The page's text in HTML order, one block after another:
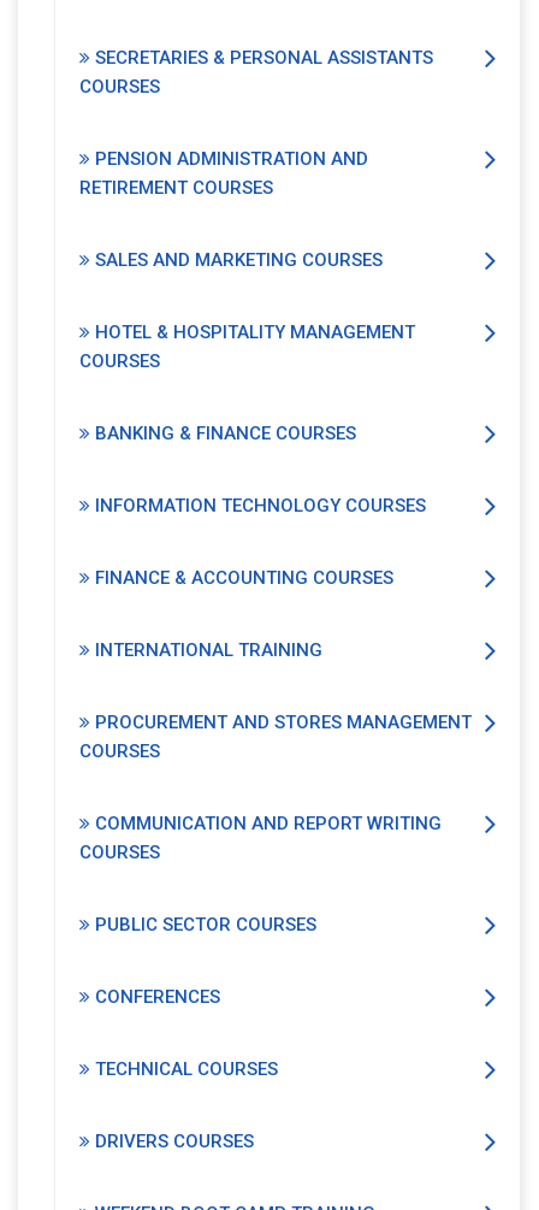
SECRETARIES & PERSONAL ASSISTANTS
COURSES
PENSION ADMINISTRATION AND
RETIREMENT COURSES
SALES AND MARKETING COURSES
HOTEL & HOSPITALITY MANAGEMENT
COURSES
BANKING & FINANCE COURSES
INFORMATION TECHNOLOGY COURSES
FINANCE & ACCOUNTING COURSES
INTERNATIONAL TRAINING
PROCUREMENT AND STORES MANAGEMENT
COURSES
COMMUNICATION AND REPORT WRITING
COURSES
PUBLIC SECTOR COURSES
CONFERENCES
TECHNICAL COURSES
DRIVERS COURSES